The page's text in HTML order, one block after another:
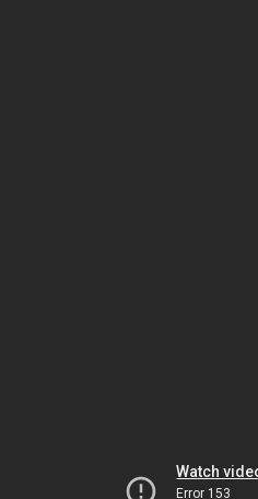
Watch
Error 153